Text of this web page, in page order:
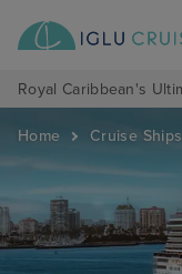
Home Cruise Ships